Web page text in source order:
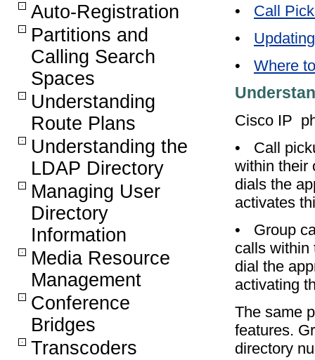
Auto-Registration
Partitions and
Calling Search
Spaces
Understanding
Route Plans
Understanding the
LDAP Directory
Managing User
Directory
Information
Media Resource
Management
Conference
Bridges
Transcoders
•
Call
•
•
Where
Cisco IP
•
Call
within their
dials the
activates
•
Group
calls within
dial the
activating
The same
features.
directory